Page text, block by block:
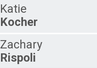
Katie
Kocher
Zachary
Rispoli